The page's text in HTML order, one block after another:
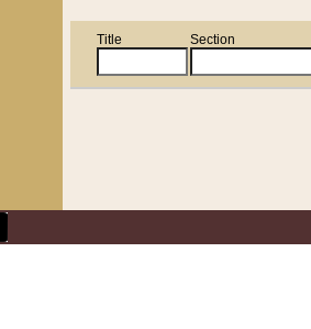
Title Section